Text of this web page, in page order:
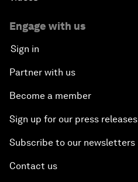
Engage with us
Sign in
Partner with us
Become a member
Sign up for our press releases
Subscribe to our newsletters
Contact us